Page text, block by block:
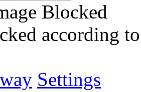
Blocked
according
Settings